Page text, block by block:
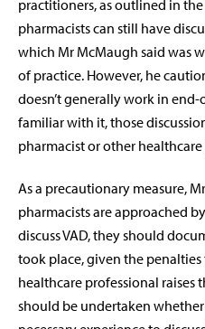
practitioners, as outlined in the
pharmacists can still have
which Mr McMaugh said was
of practice. However, he
doesn’t generally work in
familiar with it, those
pharmacist or other
As a precautionary measure,
pharmacists are approached
discuss VAD, they should
took place, given the
healthcare professional raises
should be undertaken